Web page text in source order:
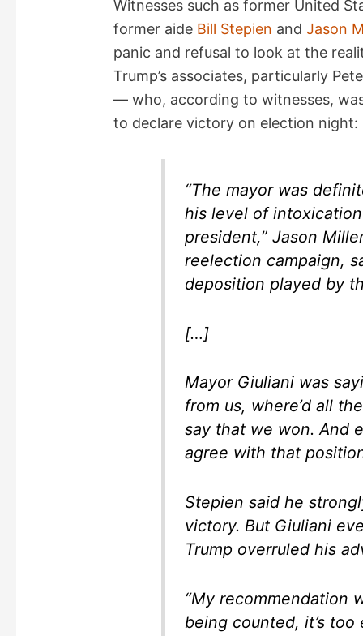
V
i
e
o
Witnesses such as former United
former aide Bill Stepien andJason
panic and refusal to look at the
Trump’s associates, particularly
— who, according to witnesses,
to declare victory on election night:
“The mayor was
his level of
president,” Jason
reelection campaign,
deposition played by
[…]
Mayor Giuliani was
from us, where’d all
say that we won. And
agree with that
Stepien said he
victory. But Giuliani
Trump overruled his
“My recommendation
being counted, it’s too